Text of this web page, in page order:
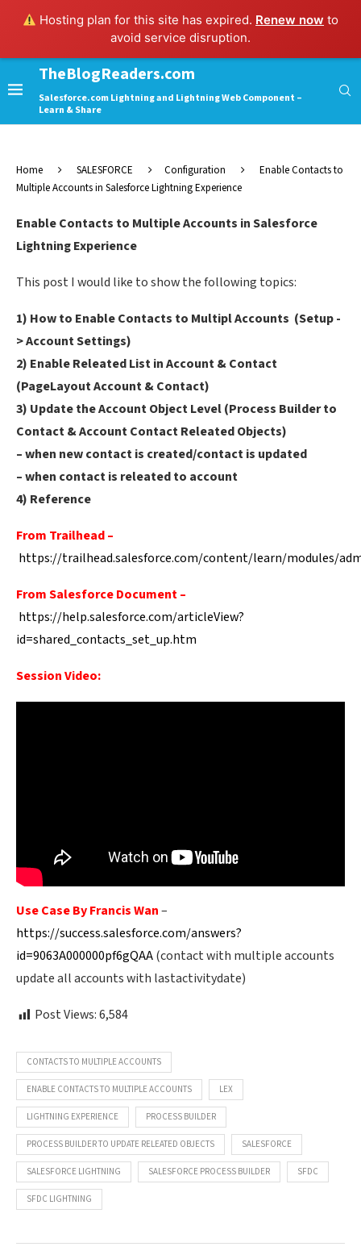
Hosting plan for this site has expired. Renew now to
avoid service disruption.
TheBlogReaders.com
Salesforce.com Lightning and Lightning Web Component –
Learn & Share
Home SALESFORCE Configuration
Enable Contacts to
Multiple Accounts in Salesforce Lightning Experience
Enable Contacts to Multiple Accounts in Salesforce
Lightning Experience
This post I would like to show the following topics:
1) How to Enable Contacts to Multipl Accounts (Setup -
> Account Settings)
2) Enable Releated List in Account & Contact
(PageLayout Account & Contact)
3) Update the Account Object Level (Process Builder to
Contact & Account Contact Releated Objects)
– when new contact is created/contact is updated
– when contact is releated to account
4) Reference
From Trailhead –
https://trailhead.salesforce.com/content/learn/modules/
From Salesforce Document –
https://help.salesforce.com/articleView?
id=shared_contacts_set_up.htm
Session Video:
Use Case By Francis Wan–
https://success.salesforce.com/answers?
id=9063A000000pf6gQAA(contact with multiple accounts
update all accounts with lastactivitydate)
Post Views:6,584
CONTACTS TO MULTIPLE ACCOUNTS
ENABLE CONTACTS TO MULTIPLE ACCOUNTS LEX
LIGHTNING EXPERIENCE PROCESS BUILDER
PROCESS BUILDER TO UPDATE RELEATED OBJECTS SALESFORCE
SALESFORCE LIGHTNING SALESFORCE PROCESS BUILDER SFDC
SFDC LIGHTNING